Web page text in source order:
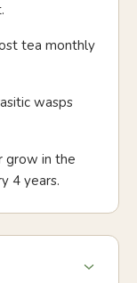
tea monthly
wasps
grow in the
4 years.